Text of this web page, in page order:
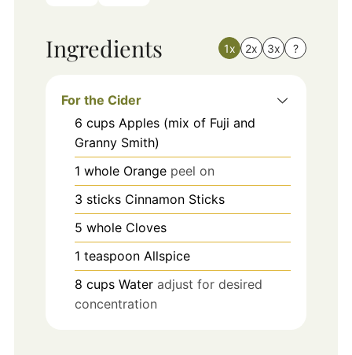
Ingredients 1x 2x 3x ?
For the Cider
6 cups Apples (mix of Fuji and
Granny Smith)
1 whole Orange peel on
3 sticks Cinnamon Sticks
5 whole Cloves
1 teaspoon Allspice
8 cups Water adjust for desired
concentration